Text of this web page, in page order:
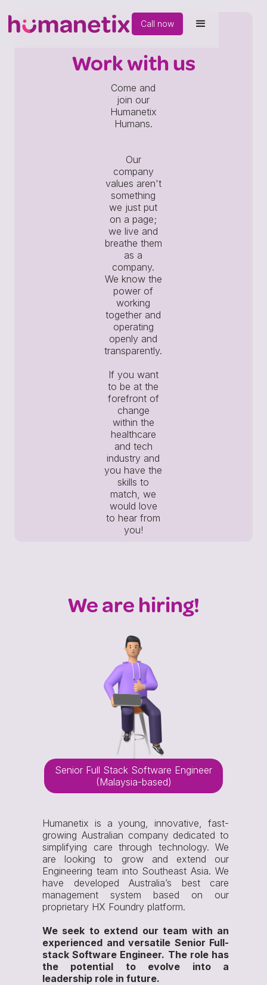
Call now
Work with us
Come and
join our
Humanetix
Humans.
Our
company
values aren't
something
we just put
on a page;
we live and
breathe them
as a
company.
We know the
power of
working
together and
operating
openly and
transparently.
If you want
to be at the
forefront of
change
within the
healthcare
and tech
industry and
you have the
skills to
match, we
would love
to hear from
you!
We are hiring!
Senior Full Stack Software Engineer
(Malaysia-based)
Humanetix is a young, innovative, fast-
growing Australian company dedicated to
simplifying care through technology. We
are looking to grow and extend our
Engineering team into Southeast Asia. We
have developed Australia’s best care
management system based on our
proprietary HX Foundry platform.
We seek to extend our team with an
experienced and versatile Senior Full-
stack Software Engineer. The role has
the potential to evolve into a
leadership role in future.